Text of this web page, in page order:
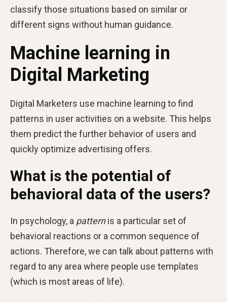
classify those situations based on similar or
different signs without human guidance.
Machine learning in
Digital Marketing
Digital Marketers use machine learning to find
patterns in user activities on a website. This helps
them predict the further behavior of users and
quickly optimize advertising offers.
What is the potential of
behavioral data of the users?
In psychology, a patternis a particular set of
behavioral reactions or a common sequence of
actions. Therefore, we can talk about patterns with
regard to any area where people use templates
(which is most areas of life).